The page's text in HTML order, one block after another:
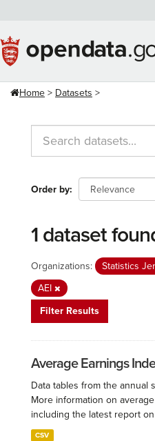
content
Home Datasets
Order by
1 dataset
Organizations: Statistics
AEI
Filter Results
Average Earnings
Data tables from the annual
More information on
including the latest report
CSV